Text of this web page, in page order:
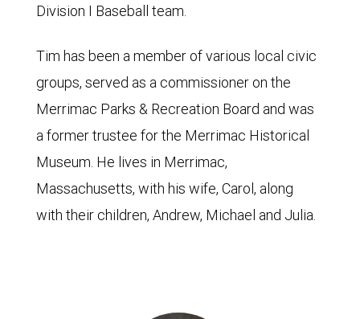
Division I Baseball team.
Tim has been a member of various local civic
groups, served as a commissioner on the
Merrimac Parks & Recreation Board and was
a former trustee for the Merrimac Historical
Museum. He lives in Merrimac,
Massachusetts, with his wife, Carol, along
with their children, Andrew, Michael and Julia.